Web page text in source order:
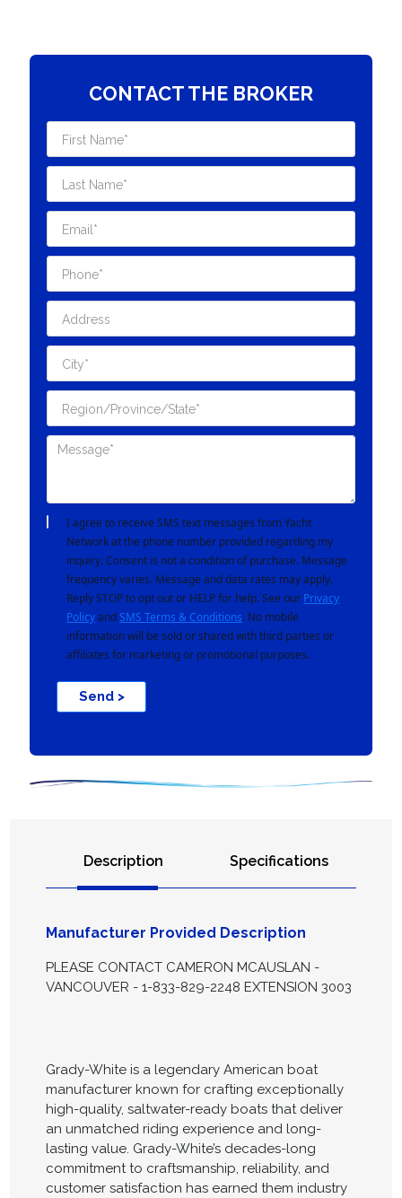
CONTACT THE BROKER
I agree to receive SMS text messages from Yacht
Network at the phone number provided regarding my
inquiry. Consent is not a condition of purchase. Message
frequency varies. Message and data rates may apply.
Reply STOP to opt out or HELP for help. See our Privacy
Policyand SMS Terms & Conditions. No mobile
information will be sold or shared with third parties or
affiliates for marketing or promotional purposes.
Send >
Description Specifications
Manufacturer Provided Description
PLEASE CONTACT CAMERON MCAUSLAN -
VANCOUVER - 1-833-829-2248 EXTENSION 3003
Grady-White is a legendary American boat
manufacturer known for crafting exceptionally
high-quality, saltwater-ready boats that deliver
an unmatched riding experience and long-
lasting value. Grady-White’s decades-long
commitment to craftsmanship, reliability, and
customer satisfaction has earned them industry